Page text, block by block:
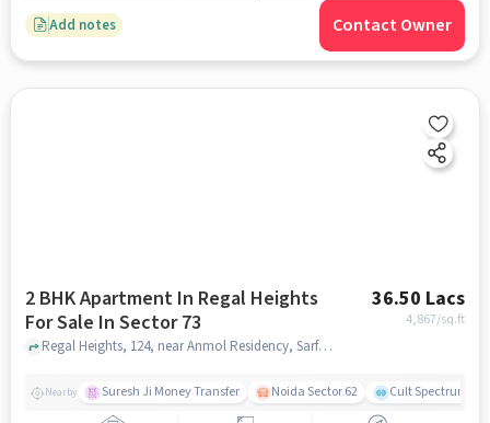
Add notes Contact Owner
2 BHK Apartment In Regal Heights
For Sale In Sector 73
36.50 Lacs
4,867/sq.ft
Regal Heights, 124, near Anmol Residency, Sarfabad Village, Sarfabad, Sector 73, Noida, Uttar Pradesh 201316, Sector 73, noida
Nearby Suresh Ji Money Transfer Noida Sector 62 Cult Spectrum